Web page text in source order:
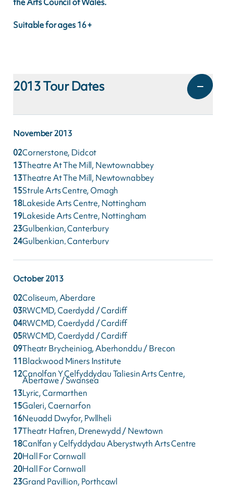
Suitable for ages 16 +
2013Tour Dates
November2013
02Cornerstone, Didcot
13Theatre At The Mill, Newtownabbey
13Theatre At The Mill, Newtownabbey
15Strule Arts Centre, Omagh
18Lakeside Arts Centre, Nottingham
19Lakeside Arts Centre, Nottingham
23Gulbenkian, Canterbury
24Gulbenkian, Canterbury
October2013
02Coliseum, Aberdare
03RWCMD, Caerdydd / Cardiff
04RWCMD, Caerdydd / Cardiff
05RWCMD, Caerdydd / Cardiff
09Theatr Brycheiniog, Aberhonddu / Brecon
11Blackwood Miners Institute
12Canolfan Y Celfyddydau Taliesin Arts Centre,
Abertawe / Swansea
13Lyric, Carmarthen
15Galeri, Caernarfon
16Neuadd Dwyfor, Pwllheli
17Theatr Hafren, Drenewydd / Newtown
18Canlfan y Celfyddydau Aberystwyth Arts Centre
20Hall For Cornwall
20Hall For Cornwall
23Grand Pavillion, Porthcawl